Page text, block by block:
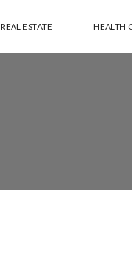
REAL ESTATE HEALTH